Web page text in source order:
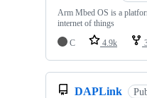
Arm Mbed OS is a
internet of things
C
4.9k
DAPLink